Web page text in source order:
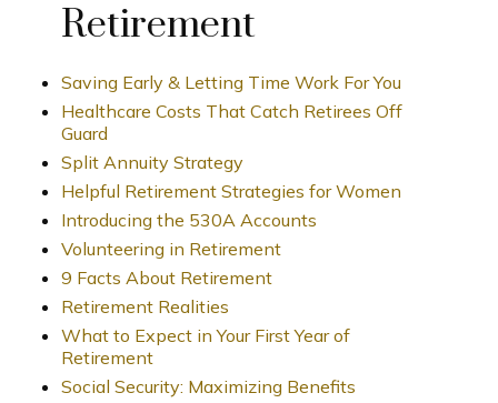
Retirement
Saving Early & Letting Time Work For You
Healthcare Costs That Catch Retirees Off
Guard
Split Annuity Strategy
Helpful Retirement Strategies for Women
Introducing the 530A Accounts
Volunteering in Retirement
9 Facts About Retirement
Retirement Realities
What to Expect in Your First Year of
Retirement
Social Security: Maximizing Benefits